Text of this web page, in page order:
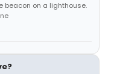
beacon on a lighthouse.